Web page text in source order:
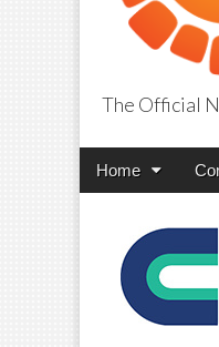
The Official
Main
Skip
Home